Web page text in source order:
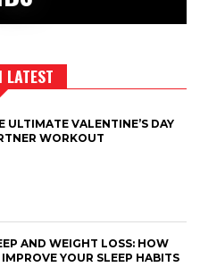
LATEST
ULTIMATE VALENTINE’S DAY
WORKOUT
AND WEIGHT LOSS: HOW
YOUR SLEEP HABITS